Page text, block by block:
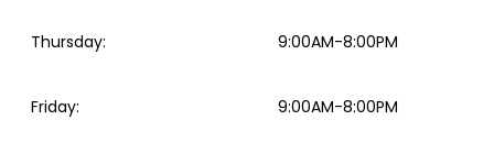
Thursday: 9:00AM-8:00PM
Friday: 9:00AM-8:00PM